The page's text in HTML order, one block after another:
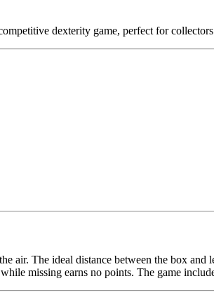
dexterity game, perfect for
air. The ideal distance between the box
missing earns no points. The game